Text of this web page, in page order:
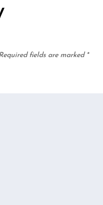
fields are marked *